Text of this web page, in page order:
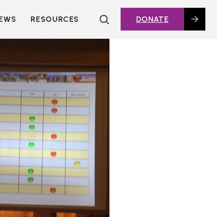
RESOURCES
HOUSING TOPICS
AGENCIES
2016 HOUSING BOND
POLICY IN
ACTION@HOME
FOUNDATIONS OF
AFFORDABLE
HOUSING
DEEP DIVES
KEY EXTERNAL
REPORTS
DONATE